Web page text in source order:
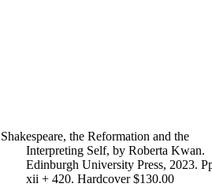
Shakespeare, the Reformation and the
Interpreting Self, by Roberta Kwan.
Edinburgh University Press, 2023.
xii + 420. Hardcover $130.00